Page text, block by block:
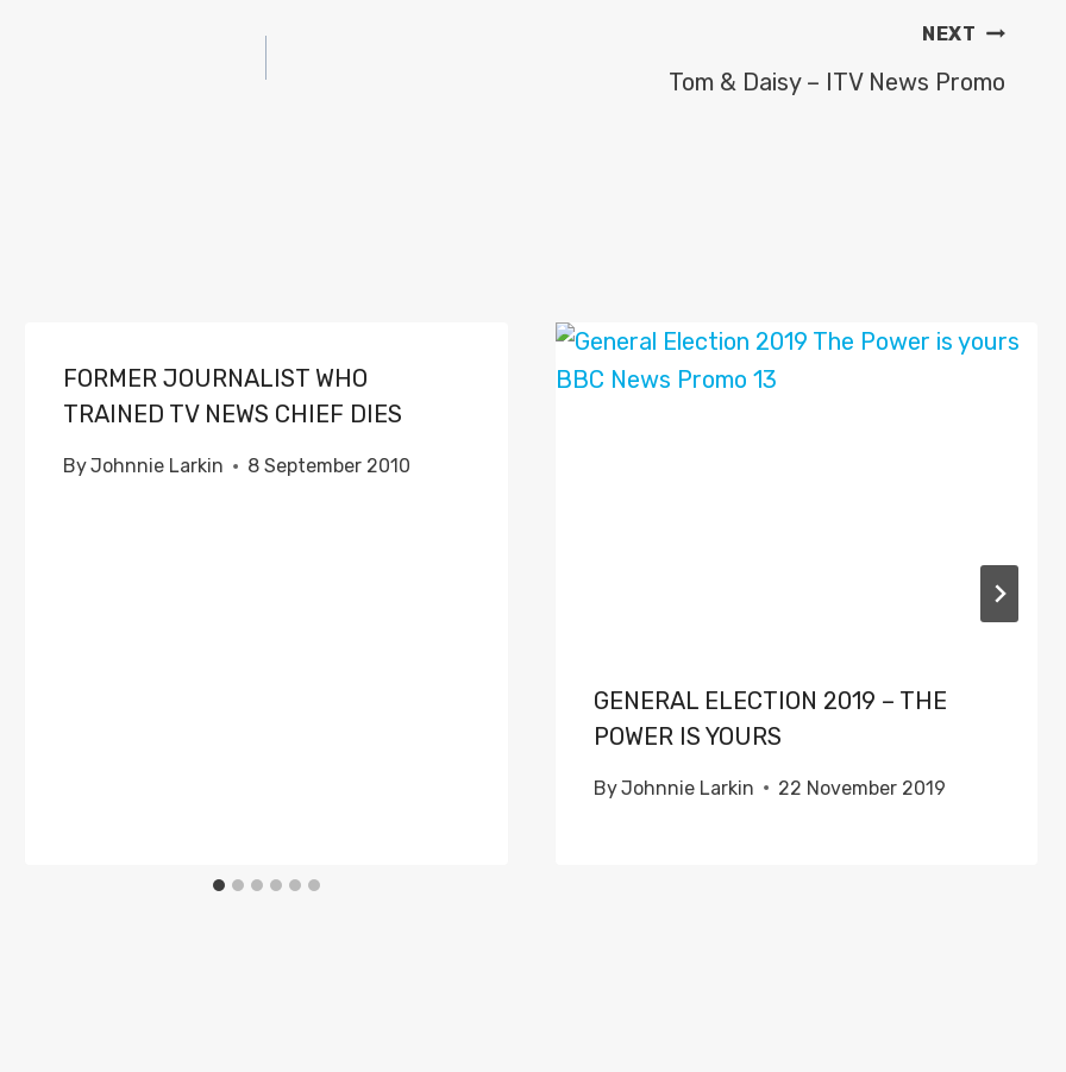
NEXT
Tom & Daisy – ITV News Promo
FORMER JOURNALIST WHO
TRAINED TV NEWS CHIEF DIES
ByJohnnie Larkin 8 September 2010
GENERAL ELECTION 2019 – THE
POWER IS YOURS
ByJohnnie Larkin 22 November 2019